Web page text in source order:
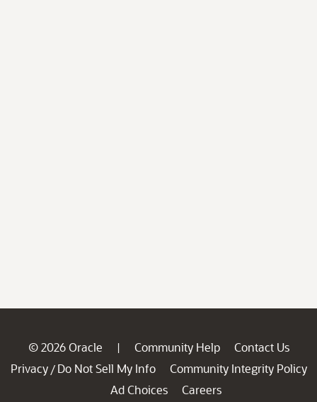
© 2026 Oracle | Community Help
Contact Us
Privacy / Do Not Sell My Info
Community Integrity Policy
Ad Choices
Careers